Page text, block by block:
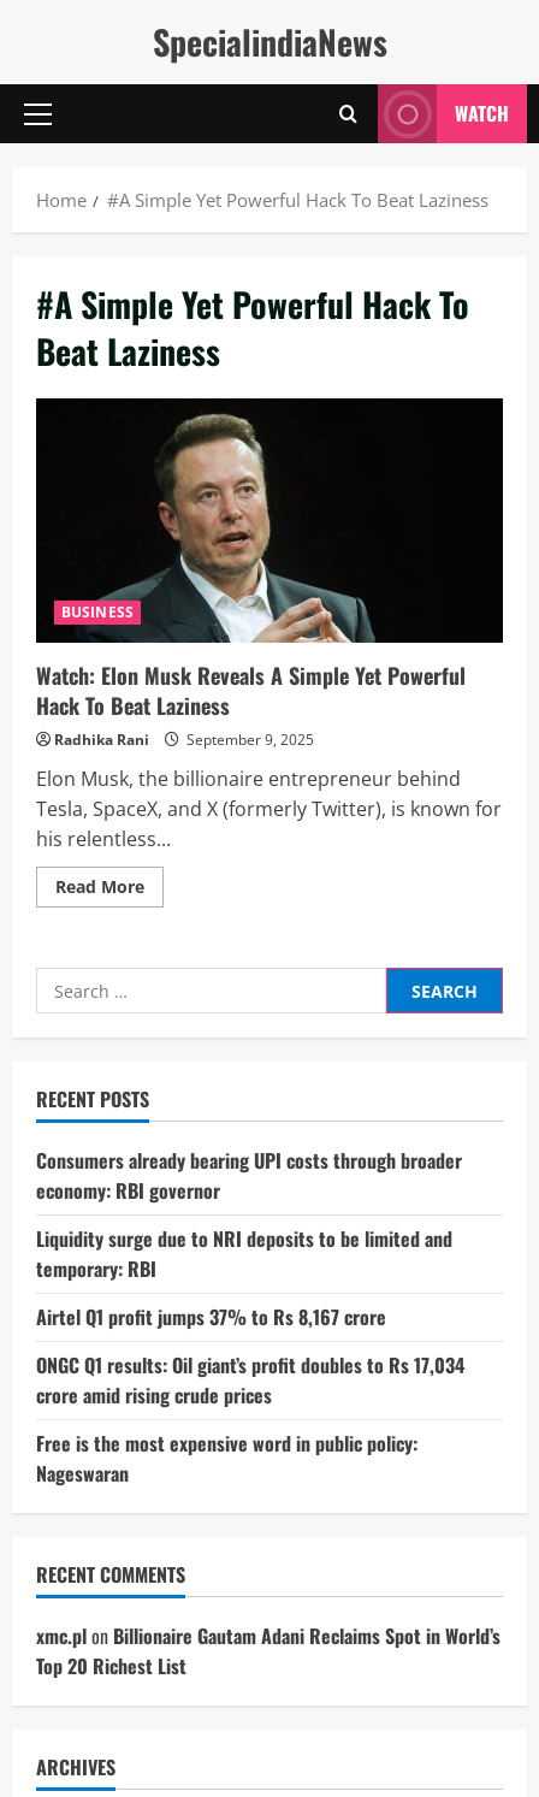
SpecialindiaNews
Primary
WATCH
Home #A Simple Yet Powerful Hack To Beat Laziness
#A Simple Yet Powerful Hack To
Beat Laziness
BUSINESS
Watch: Elon Musk Reveals A Simple Yet Powerful
Hack To Beat Laziness
Radhika Rani September 9, 2025
Elon Musk, the billionaire entrepreneur behind
Tesla, SpaceX, and X (formerly Twitter), is known for
his relentless...
Read MoreRead
more
Musk
Simple
Yet
To
Beat
Laziness
Search
for:
RECENT POSTS
Consumers already bearing UPI costs through broader
economy: RBI governor
Liquidity surge due to NRI deposits to be limited and
temporary: RBI
Airtel Q1 profit jumps 37% to Rs 8,167 crore
ONGC Q1 results: Oil giant’s profit doubles to Rs 17,034
crore amid rising crude prices
Free is the most expensive word in public policy:
Nageswaran
RECENT COMMENTS
xmc.plon Billionaire Gautam Adani Reclaims Spot in World’s
Top 20 Richest List
ARCHIVES